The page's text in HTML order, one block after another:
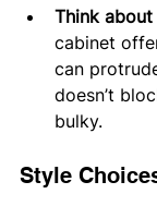
Think
cabinet
can
doesn’t
bulky.
Style